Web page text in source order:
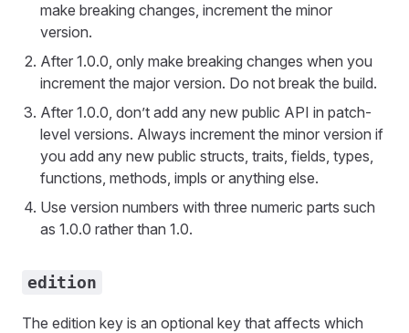
make breaking changes, increment the minor
version.
After 1.0.0, only make breaking changes when you
increment the major version. Do not break the build.
After 1.0.0, don’t add any new public API in patch-
level versions. Always increment the minor version if
you add any new public structs, traits, fields, types,
functions, methods, impls or anything else.
Use version numbers with three numeric parts such
as 1.0.0 rather than 1.0.
edition
The edition key is an optional key that affects which